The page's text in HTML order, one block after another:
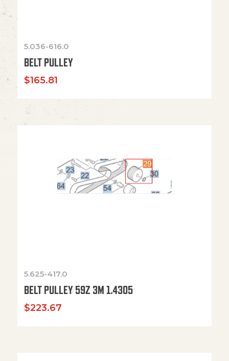
5.036-616.0
BELT PULLEY
$165.81
5.625-417.0
BELT PULLEY 59Z 3M 1.4305
$223.67